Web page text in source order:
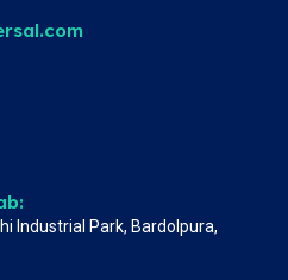
Industrial Park, Bardolpura,